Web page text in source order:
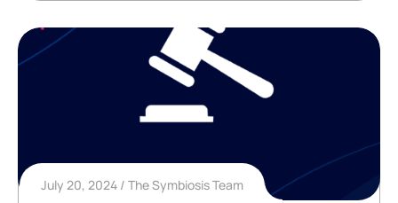
July 20, 2024 The Symbiosis Team